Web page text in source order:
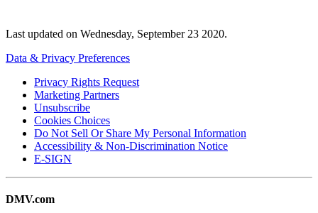
Last updated on Wednesday, September 23 2020.
Data & Privacy Preferences
Privacy Rights Request
Marketing Partners
Unsubscribe
Cookies Choices
Do Not Sell Or Share My Personal Information
Accessibility & Non-Discrimination Notice
E-SIGN
DMV.com